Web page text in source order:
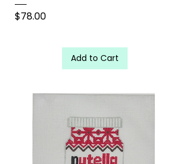
Price
$78.00
Add to Cart